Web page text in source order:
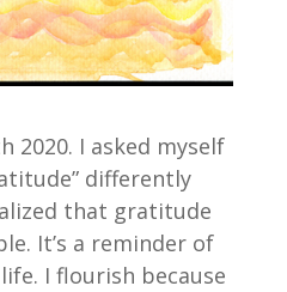
2020. I asked myself
differently
that gratitude
It’s a reminder of
I flourish because